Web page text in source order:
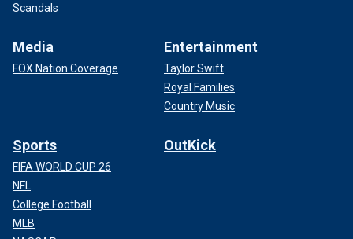
Scandals
Media
FOX Nation Coverage
Entertainment
Taylor Swift
Royal Families
Country Music
Sports
FIFA WORLD CUP 26
NFL
College Football
MLB
OutKick